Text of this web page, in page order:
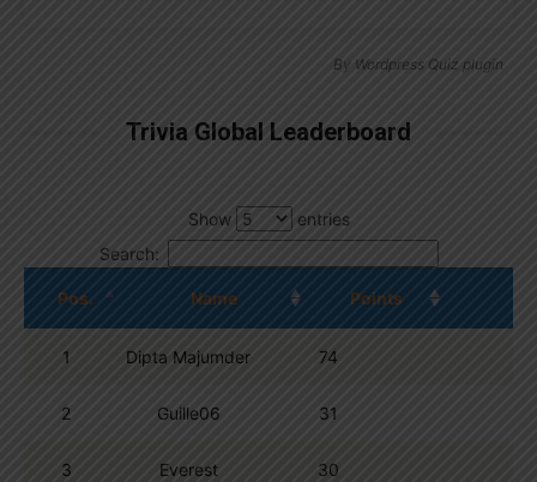
By Wordpress Quiz plugin
Trivia Global Leaderboard
Show
entries
Search:
Pos. Name Points
1 Dipta Majumder 74
2 Guille06 31
3 Everest 30